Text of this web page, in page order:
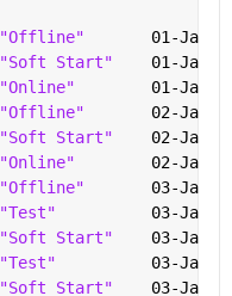
"Offline"
01-Jan-
"Soft Start"
01-Jan-
"Online"
01-Jan-
"Offline"
02-Jan-
"Soft Start"
02-Jan-
"Online"
02-Jan-
"Offline"
03-Jan-
"Test"
03-Jan-
"Soft Start"
03-Jan-
"Test"
03-Jan-
"Soft Start"
03-Jan-